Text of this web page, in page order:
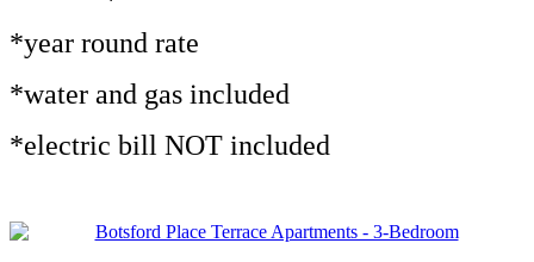
*year round rate
*water and gas included
*electric bill NOT included